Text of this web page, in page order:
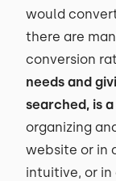
would
there are
conversion
needs and
searched, is
organizing
website or in
intuitive, or